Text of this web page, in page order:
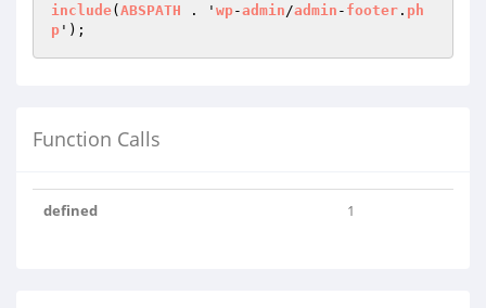
include( ABSPATH . ' wp-admin/admin - footer . ph
p
Function Calls
defined 1